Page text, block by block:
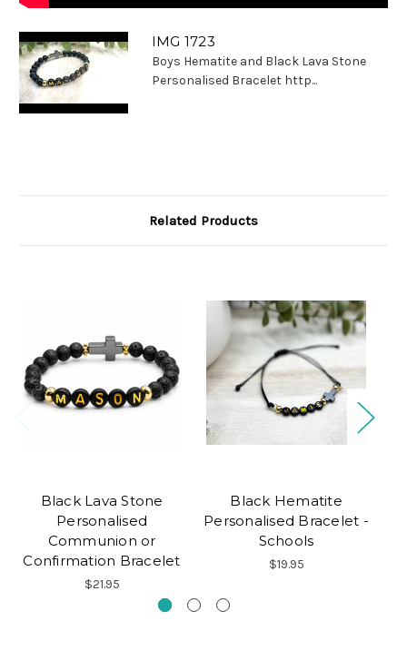
IMG 1723
Boys Hematite and Black Lava Stone
Personalised Bracelet http...
Related Products
Black Lava Stone
Personalised
Communion or
Confirmation Bracelet
$21.95
Black Hematite
Personalised Bracelet -
Schools
$19.95